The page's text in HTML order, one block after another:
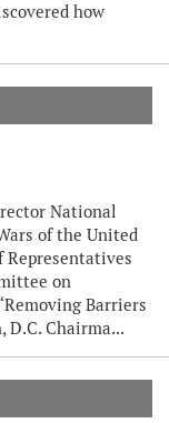
how
National
of the United
Representatives
on
Barriers
D.C. Chairma...